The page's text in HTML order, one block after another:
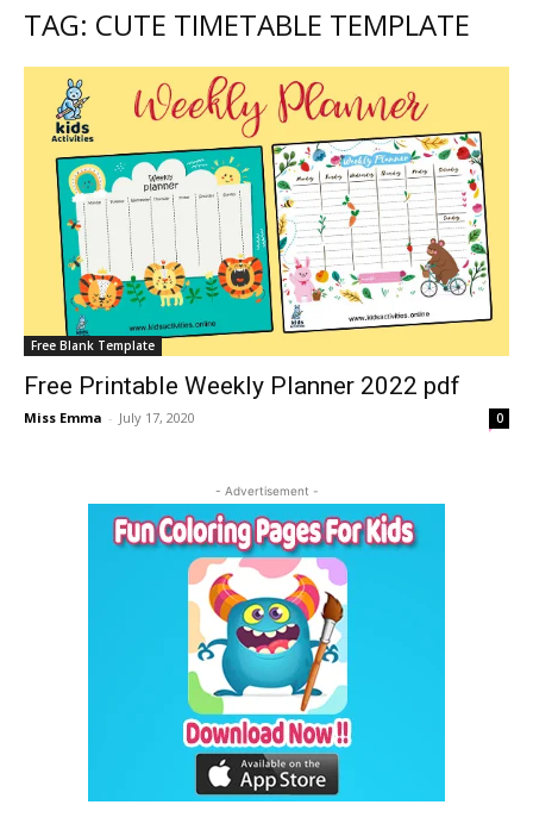
TAG: CUTE TIMETABLE TEMPLATE
Free Blank Template
Free Printable Weekly Planner 2022 pdf
Miss Emma - July 17, 2020 0
- Advertisement -